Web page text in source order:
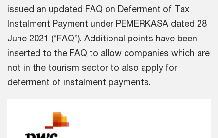
issued an updated FAQ on Deferment of Tax
Instalment Payment under PEMERKASA dated 28
June 2021 (“FAQ”). Additional points have been
inserted to the FAQ to allow companies which are
not in the tourism sector to also apply for
deferment of instalment payments.